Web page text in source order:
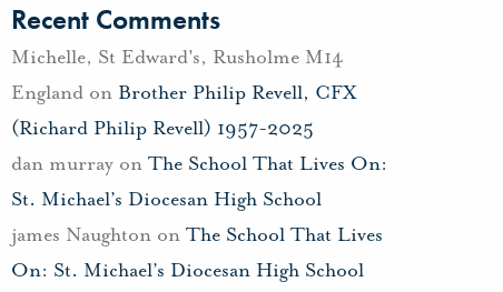
Recent Comments
Michelle, St Edward's, Rusholme M14
Englandon Brother Philip Revell, CFX
(Richard Philip Revell) 1957-2025
dan murrayon The School That Lives On:
St. Michael’s Diocesan High School
james Naughtonon The School That Lives
On: St. Michael’s Diocesan High School